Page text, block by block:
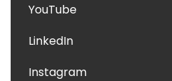
YouTube
LinkedIn
Instagram